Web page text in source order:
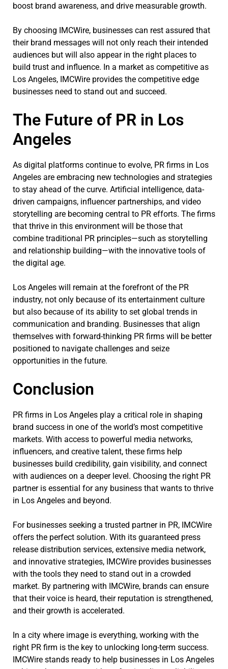
boost brand awareness, and drive measurable growth.
By choosing IMCWire, businesses can rest assured that
their brand messages will not only reach their intended
audiences but will also appear in the right places to
build trust and influence. In a market as competitive as
Los Angeles, IMCWire provides the competitive edge
businesses need to stand out and succeed.
The Future of PR in Los
Angeles
As digital platforms continue to evolve, PR firms in Los
Angeles are embracing new technologies and strategies
to stay ahead of the curve. Artificial intelligence, data-
driven campaigns, influencer partnerships, and video
storytelling are becoming central to PR efforts. The firms
that thrive in this environment will be those that
combine traditional PR principles—such as storytelling
and relationship building—with the innovative tools of
the digital age.
Los Angeles will remain at the forefront of the PR
industry, not only because of its entertainment culture
but also because of its ability to set global trends in
communication and branding. Businesses that align
themselves with forward-thinking PR firms will be better
positioned to navigate challenges and seize
opportunities in the future.
Conclusion
PR firms in Los Angeles play a critical role in shaping
brand success in one of the world’s most competitive
markets. With access to powerful media networks,
influencers, and creative talent, these firms help
businesses build credibility, gain visibility, and connect
with audiences on a deeper level. Choosing the right PR
partner is essential for any business that wants to thrive
in Los Angeles and beyond.
For businesses seeking a trusted partner in PR, IMCWire
offers the perfect solution. With its guaranteed press
release distribution services, extensive media network,
and innovative strategies, IMCWire provides businesses
with the tools they need to stand out in a crowded
market. By partnering with IMCWire, brands can ensure
that their voice is heard, their reputation is strengthened,
and their growth is accelerated.
In a city where image is everything, working with the
right PR firm is the key to unlocking long-term success.
IMCWire stands ready to help businesses in Los Angeles